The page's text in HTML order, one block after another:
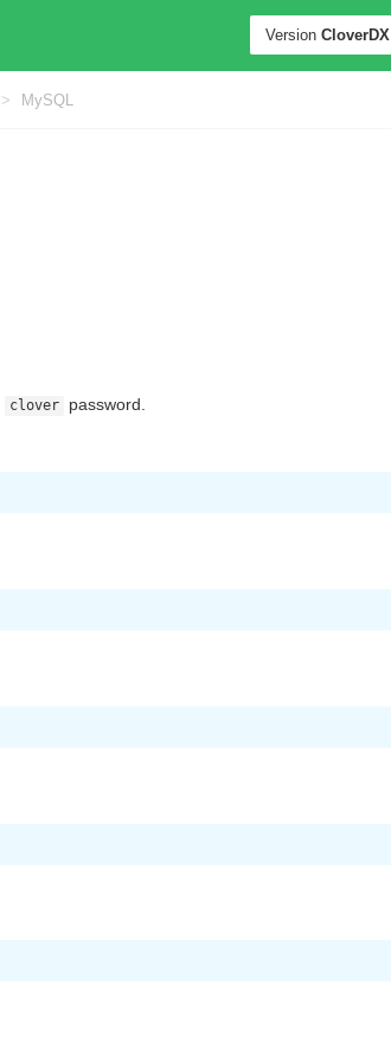
Version CloverDX
> MySQL
clover password.